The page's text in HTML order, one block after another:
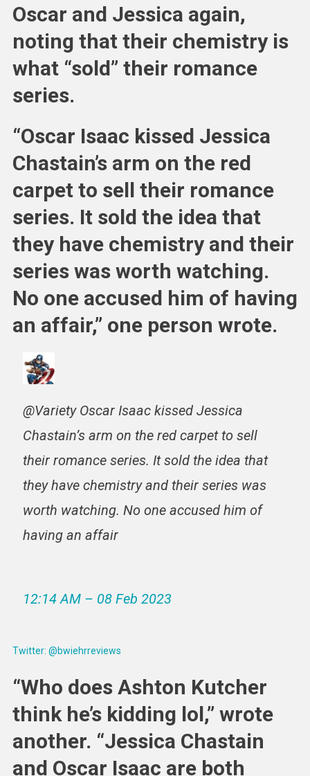
Oscar and Jessica again,
noting that their chemistry is
what “sold” their romance
series.
“Oscar Isaac kissed Jessica
Chastain’s arm on the red
carpet to sell their romance
series. It sold the idea that
they have chemistry and their
series was worth watching.
No one accused him of having
an affair,” one person wrote.
@Variety Oscar Isaac kissed Jessica
Chastain’s arm on the red carpet to sell
their romance series. It sold the idea that
they have chemistry and their series was
worth watching. No one accused him of
having an affair
12:14 AM – 08 Feb 2023
Twitter: @bwiehrreviews
“Who does Ashton Kutcher
think he’s kidding lol,” wrote
another. “Jessica Chastain
and Oscar Isaac are both